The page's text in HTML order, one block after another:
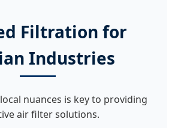
Filtration for
Industries
nuances is key to providing
air filter solutions.